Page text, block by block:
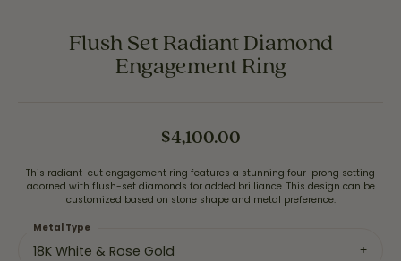
Flush Set Radiant Diamond
Engagement Ring
$4,100.00
This radiant-cut engagement ring features a stunning four-prong setting
adorned with flush-set diamonds for added brilliance. This design can be
customized based on stone shape and metal preference.
18K White & Rose Gold
Metal Type